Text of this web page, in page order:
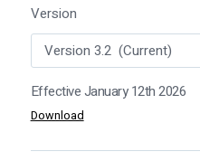
Version
Effective January 12th 2026
Download